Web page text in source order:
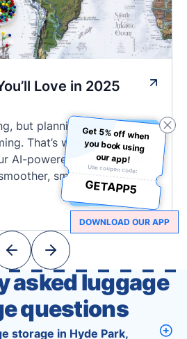
Love in 2025
but planning every detail
That’s why Tourist is
AI-powered travel assistant,
smarter, and stress-
the Tourist App Unique?
apps, Tourist combines
one easy-to-use platform:
planning becomes as
asked luggage
questions
storage in Hyde Park,
Get 5% off when
you book using
our app!
Use coupon code:
GETAPP5
DOWNLOAD OUR APP